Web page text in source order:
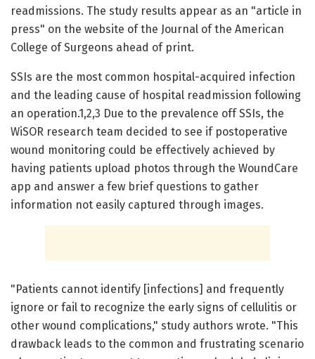
readmissions. The study results appear as an "article in
press" on the website of the Journal of the American
College of Surgeons ahead of print.
SSIs are the most common hospital-acquired infection
and the leading cause of hospital readmission following
an operation.1,2,3 Due to the prevalence off SSIs, the
WiSOR research team decided to see if postoperative
wound monitoring could be effectively achieved by
having patients upload photos through the WoundCare
app and answer a few brief questions to gather
information not easily captured through images.
"Patients cannot identify [infections] and frequently
ignore or fail to recognize the early signs of cellulitis or
other wound complications," study authors wrote. "This
drawback leads to the common and frustrating scenario